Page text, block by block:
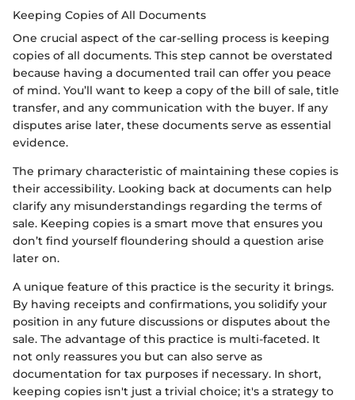
Keeping Copies of All Documents
One crucial aspect of the car-selling process is keeping
copies of all documents. This step cannot be overstated
because having a documented trail can offer you peace
of mind. You’ll want to keep a copy of the bill of sale, title
transfer, and any communication with the buyer. If any
disputes arise later, these documents serve as essential
evidence.
The primary characteristic of maintaining these copies is
their accessibility. Looking back at documents can help
clarify any misunderstandings regarding the terms of
sale. Keeping copies is a smart move that ensures you
don’t find yourself floundering should a question arise
later on.
A unique feature of this practice is the security it brings.
By having receipts and confirmations, you solidify your
position in any future discussions or disputes about the
sale. The advantage of this practice is multi-faceted. It
not only reassures you but can also serve as
documentation for tax purposes if necessary. In short,
keeping copies isn't just a trivial choice; it's a strategy to